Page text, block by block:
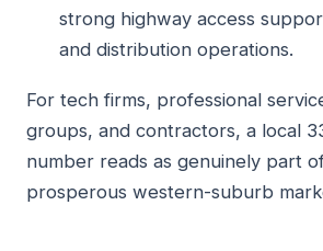
strong highway access
and distribution operations.
For tech firms, professional
groups, and contractors, a local
number reads as genuinely part
prosperous western-suburb